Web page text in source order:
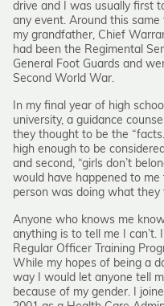
drive and I was usually first
any event. Around this
my grandfather, Chief
had been the Regimental
General Foot Guards and
Second World War.
In my final year of high
university, a guidance
they thought to be the
high enough to be
and second, “girls don’t
would have happened to
person was doing what
Anyone who knows me
anything is to tell me I can’t.
Regular Officer Training
While my hopes of being a
way I would let anyone tell
because of my gender. I